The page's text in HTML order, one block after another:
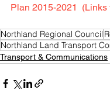
Plan 2015-2021  (Links
Northland Regional Council
Northland Land Transport
Transport & Communications